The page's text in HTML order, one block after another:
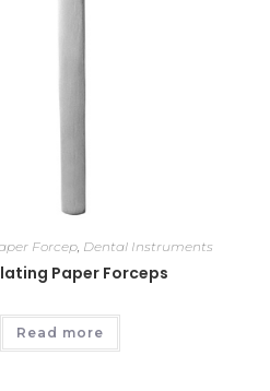
Forcep, Dental Instruments
Paper Forceps
Read more